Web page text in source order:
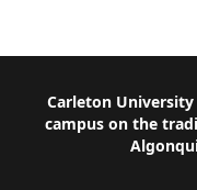
Footer
Carleton
campus on the